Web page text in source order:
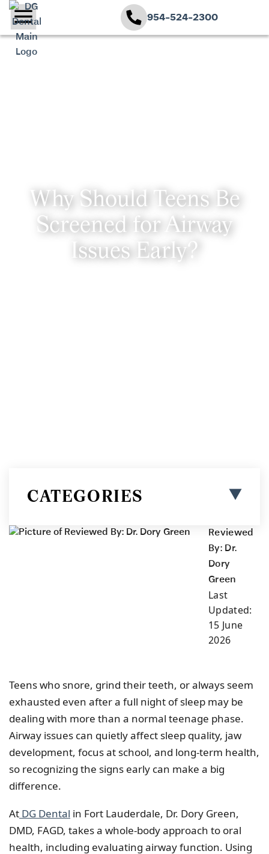
954-524-2300
Why Should Teens Be
Screened for Airway
Issues Early?
CATEGORIES
Reviewed
By: Dr.
Dory
Green
Last
Updated:
15 June
2026
Teens who snore, grind their teeth, or always seem
exhausted even after a full night of sleep may be
dealing with more than a normal teenage phase.
Airway issues can quietly affect sleep quality, jaw
development, focus at school, and long-term health,
so recognizing the signs early can make a big
difference.
At DG Dental in Fort Lauderdale, Dr. Dory Green,
DMD, FAGD, takes a whole-body approach to oral
health, including evaluating airway function. Using